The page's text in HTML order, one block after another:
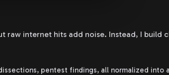
raw internet hits add noise. Instead, I build
pentest findings, all normalized into